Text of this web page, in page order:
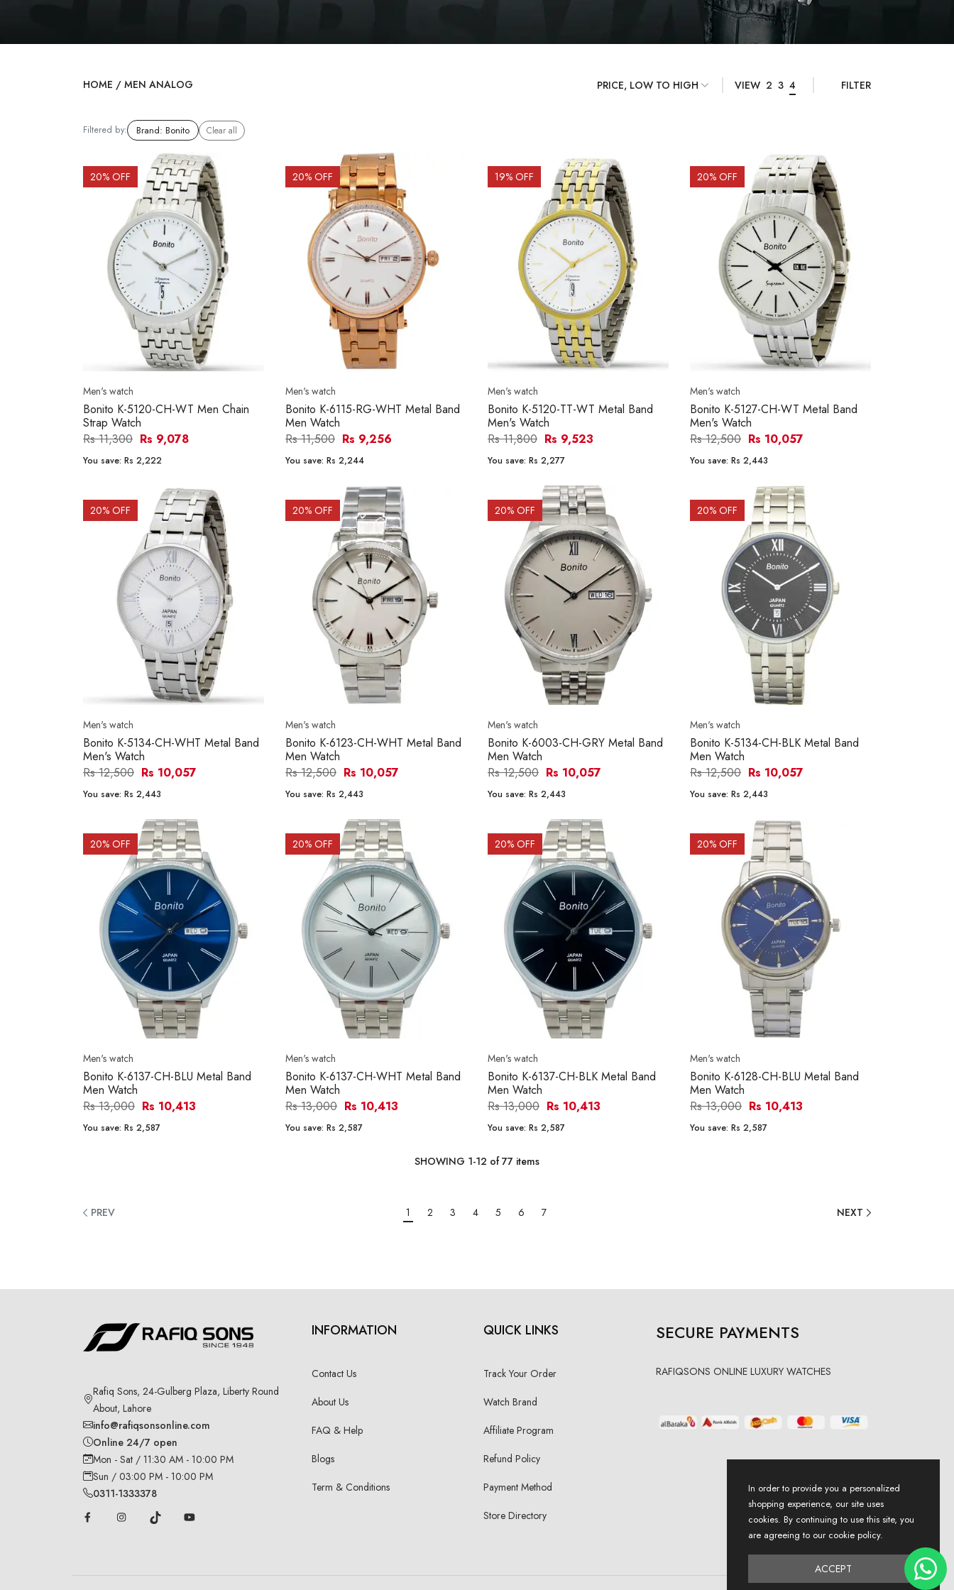
HOME / MEN ANALOG VIEW 2 3 4 FILTER
Filtered by: Brand: Bonito Clear all
20% OFF
Men's watch
Bonito K-5120-CH-WT Men Chain
Strap Watch
Rs 11,300 Rs 9,078
You save: Rs 2,222
20% OFF
Men's watch
Bonito K-6115-RG-WHT Metal Band
Men Watch
Rs 11,500 Rs 9,256
You save: Rs 2,244
19% OFF
Men's watch
Bonito K-5120-TT-WT Metal Band
Men's Watch
Rs 11,800 Rs 9,523
You save: Rs 2,277
20% OFF
Men's watch
Bonito K-5127-CH-WT Metal Band
Men's Watch
Rs 12,500 Rs 10,057
You save: Rs 2,443
20% OFF
Men's watch
Bonito K-5134-CH-WHT Metal Band
Men's Watch
Rs 12,500 Rs 10,057
You save: Rs 2,443
20% OFF
Men's watch
Bonito K-6123-CH-WHT Metal Band
Men Watch
Rs 12,500 Rs 10,057
You save: Rs 2,443
20% OFF
Men's watch
Bonito K-6003-CH-GRY Metal Band
Men Watch
Rs 12,500 Rs 10,057
You save: Rs 2,443
20% OFF
Men's watch
Bonito K-5134-CH-BLK Metal Band
Men Watch
Rs 12,500 Rs 10,057
You save: Rs 2,443
20% OFF
Men's watch
Bonito K-6137-CH-BLU Metal Band
Men Watch
Rs 13,000 Rs 10,413
You save: Rs 2,587
20% OFF
Men's watch
Bonito K-6137-CH-WHT Metal Band
Men Watch
Rs 13,000 Rs 10,413
You save: Rs 2,587
20% OFF
Men's watch
Bonito K-6137-CH-BLK Metal Band
Men Watch
Rs 13,000 Rs 10,413
You save: Rs 2,587
20% OFF
Men's watch
Bonito K-6128-CH-BLU Metal Band
Men Watch
Rs 13,000 Rs 10,413
You save: Rs 2,587
SHOWING 1-12 of77 items
PREV 1 2 3 4 5 6 7 NEXT
Rafiq Sons, 24-Gulberg Plaza, Liberty Round
About, Lahore
info@rafiqsonsonline.com
Online 24/7 open
Mon - Sat / 11:30 AM - 10:00 PM
Sun / 03:00 PM - 10:00 PM
0311-1333378
INFORMATION
Contact Us
About Us
FAQ & Help
Blogs
Term & Conditions
QUICK LINKS
Track Your Order
Watch Brand
Affiliate Program
Refund Policy
Payment Method
Store Directory
SECURE PAYMENTS
RAFIQSONS ONLINE LUXURY WATCHES
In order to provide you a personalized
shopping experience, our site uses
cookies. By continuing to use this site, you
are agreeing to our cookie policy.
ACCEPT